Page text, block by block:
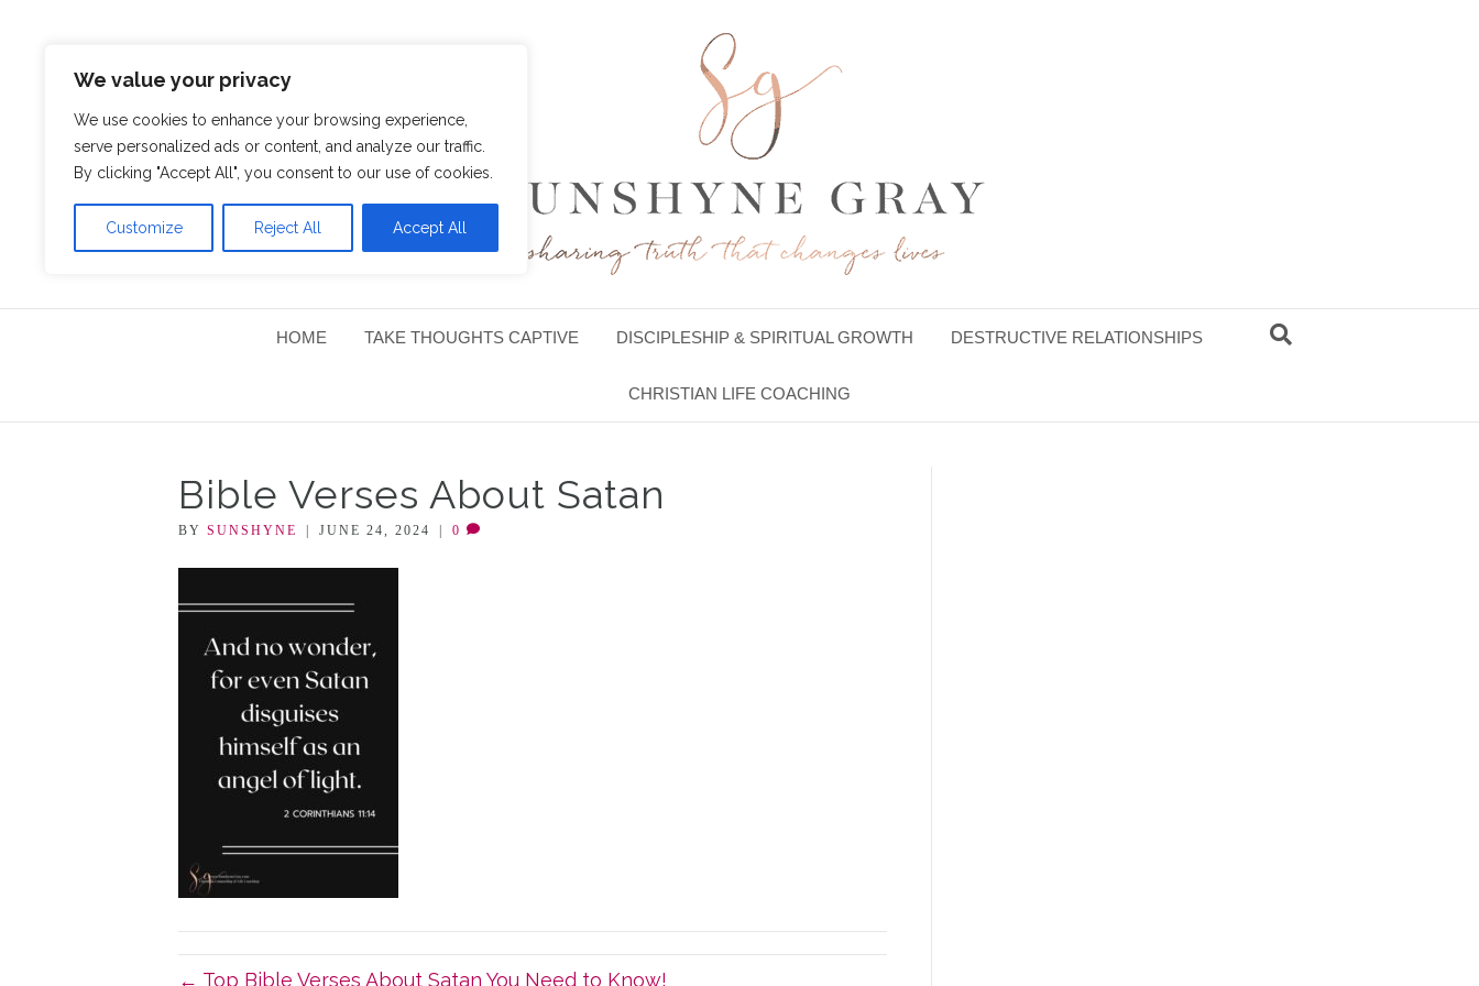
We value your privacy
We use cookies to enhance your browsing experience,
serve personalized ads or content, and analyze our traffic.
By clicking "Accept All", you consent to our use of cookies.
Customize Reject All Accept All
HOME TAKE THOUGHTS CAPTIVE DISCIPLESHIP & SPIRITUAL GROWTH DESTRUCTIVE RELATIONSHIPS
CHRISTIAN LIFE COACHING
Bible Verses About Satan
BY SUNSHYNE JUNE 24, 2024 0
← Top Bible Verses About Satan You Need to Know!